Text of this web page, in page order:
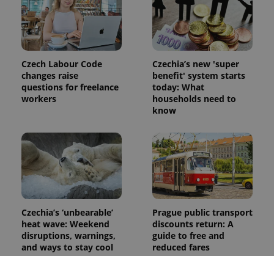
Czech Labour Code
changes raise
questions for freelance
workers
Czechia’s new 'super
benefit' system starts
today: What
households need to
know
Czechia’s ‘unbearable’
heat wave: Weekend
disruptions, warnings,
and ways to stay cool
Prague public transport
discounts return: A
guide to free and
reduced fares
is used to
distinguish
unique
users by
assigning a
randomly
generated
number as
a client
identifier. It
in each
page
calculate
visitor,
session
and
campaign
data for
the sites
analytics
_ga_LSHBD1S1X4
.expats.cz
1 year 1
month
This cookie
is used by
Google
Analytics to